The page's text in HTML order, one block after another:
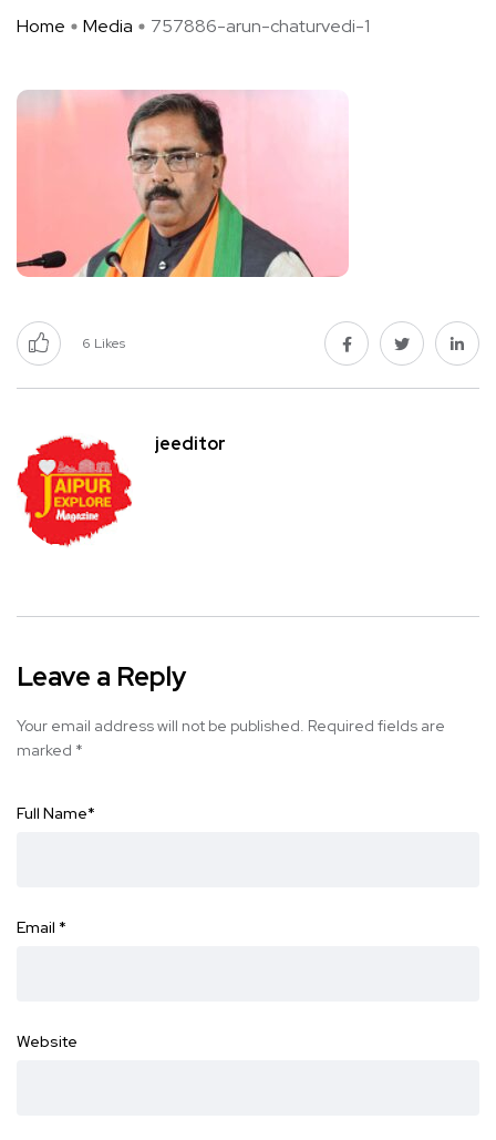
Home Media 757886-arun-chaturvedi-1
6 Likes
jeeditor
Leave a Reply
Your email address will not be published. Required fields are
marked *
Full Name*
Email *
Website